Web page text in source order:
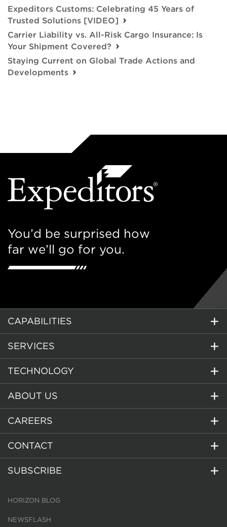
Expeditors Customs: Celebrating 45 Years of
Trusted Solutions [VIDEO]
Carrier Liability vs. All-Risk Cargo Insurance: Is
Your Shipment Covered?
Staying Current on Global Trade Actions and
Developments
You’d be surprised how
far we’ll go for you.
CAPABILITIES
SERVICES
TECHNOLOGY
ABOUT US
CAREERS
CONTACT
SUBSCRIBE
HORIZON BLOG
NEWSFLASH